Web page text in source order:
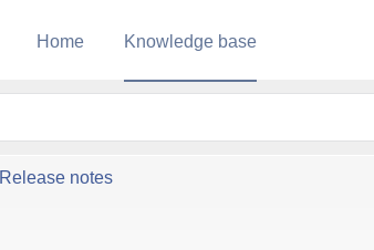
Home
Knowledge base
Release notes